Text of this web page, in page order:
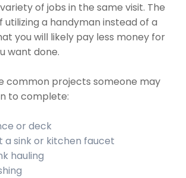
of jobs in the same visit. The
a handyman instead of a
you will likely pay less money for
want done.
common projects someone may
to complete:
or deck
a sink or kitchen faucet
hauling